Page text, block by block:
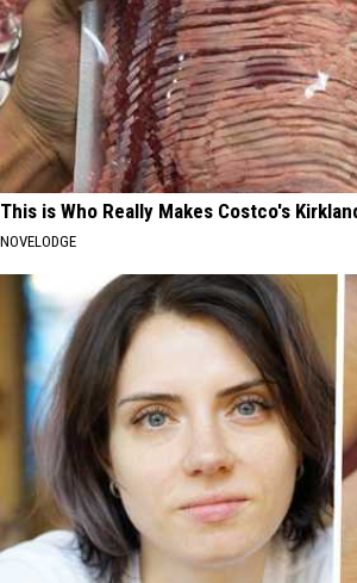
This is Who Really Makes Costco's
NOVELODGE